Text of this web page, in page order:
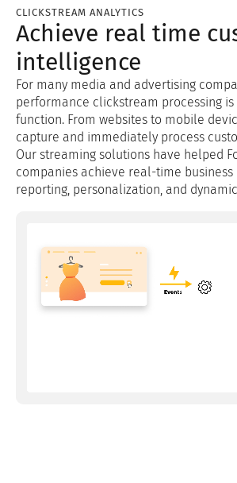
CLICKSTREAM ANALYTICS
Achieve real time
intelligence
For many media and advertising
performance clickstream processing
function. From websites to mobile
capture and immediately process
Our streaming solutions have helped
companies achieve real-time
reporting, personalization, and